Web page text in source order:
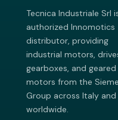
Tecnica Industriale Srl
authorized Innomotics
distributor, providing
industrial motors,
gearboxes, and geared
motors from the
Group across Italy and
worldwide.